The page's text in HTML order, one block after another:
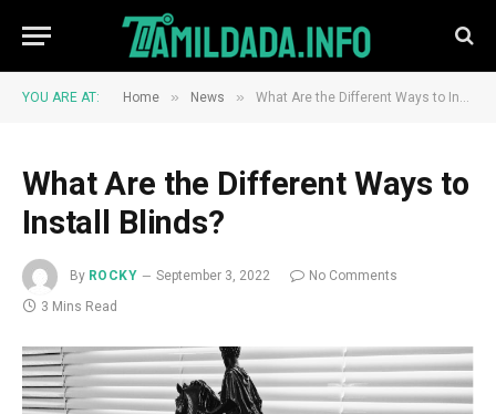
YOU ARE AT: Home » News » What Are the Different Ways to Install Blinds?
What Are the Different Ways to
Install Blinds?
By ROCKY September 3, 2022
No Comments
3 Mins Read